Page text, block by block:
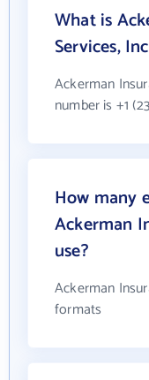
What is
Services,
Ackerman
number is +1
How many
Ackerman
use?
Ackerman
formats